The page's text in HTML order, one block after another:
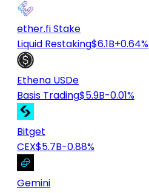
ether.fi Stake
Liquid Restaking$6.1B+0.64%
Ethena USDe
Basis Trading$5.9B-0.01%
Bitget
CEX$5.7B-0.88%
Gemini